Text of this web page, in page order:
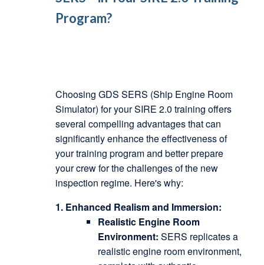
Program?
Choosing GDS SERS (Ship Engine Room
Simulator) for your SIRE 2.0 training offers
several compelling advantages that can
significantly enhance the effectiveness of
your training program and better prepare
your crew for the challenges of the new
inspection regime. Here's why:
1. Enhanced Realism and Immersion:
Realistic Engine Room
Environment: SERS replicates a
realistic engine room environment,